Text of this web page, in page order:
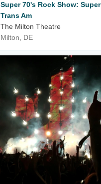
Super 70's Rock Show: Super
Trans Am
The Milton Theatre
Milton, DE